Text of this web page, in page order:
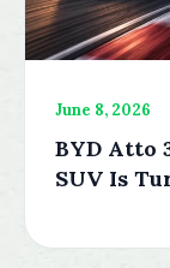
June 8, 2026
BYD Atto
SUV Is